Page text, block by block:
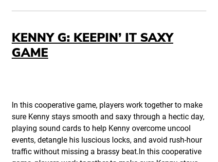
KENNY G: KEEPIN’ IT SAXY
GAME
In this cooperative game, players work together to make
sure Kenny stays smooth and saxy through a hectic day,
playing sound cards to help Kenny overcome uncool
events, detangle his luscious locks, and avoid rush-hour
traffic without missing a brassy beat.In this cooperative